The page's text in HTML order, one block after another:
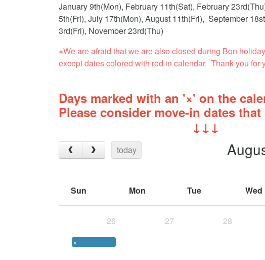
January 9th(Mon), February 11th(Sat), February
5th(Fri), July 17th(Mon), August 11th(Fri), September
3rd(Fri), November 23rd(Thu)
※We are afraid that we are also closed during Bon
except dates colored with red in calendar. Thank you for
Days marked with an '×' on the
Please consider move-in dates
↓↓↓
today
Sun Mon Tue Wed
26 27 28
×